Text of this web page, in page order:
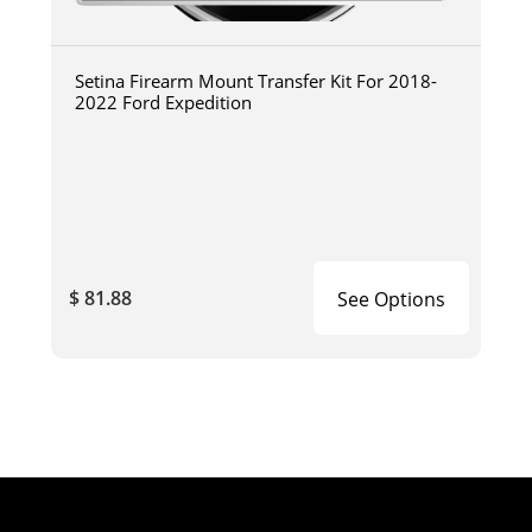
Setina Firearm Mount Transfer Kit For 2018-
2022 Ford Expedition
$ 81.88 See Options